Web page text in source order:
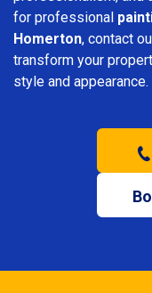
for professional
Homerton, contact
transform your
style and appearance.